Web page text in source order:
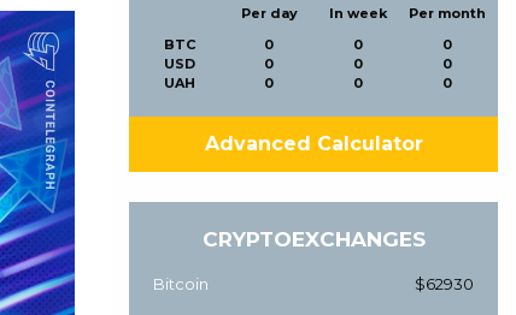
BTC
USD
UAH
Per day
0
0
0
In week
0
0
0
Per month
0
0
0
Advanced Calculator
CRYPTOEXCHANGES
Bitcoin $62930